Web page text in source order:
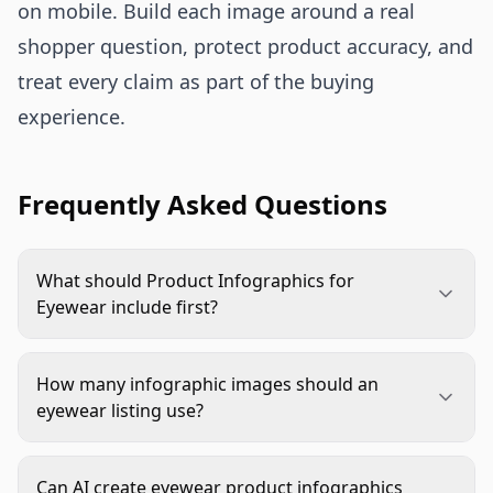
on mobile. Build each image around a real
shopper question, protect product accuracy, and
treat every claim as part of the buying
experience.
Frequently Asked Questions
What should Product Infographics for
Eyewear include first?
shoppers want to know whether the frame will
suit them and whether the lenses match their use
How many infographic images should an
eyewear listing use?
without crowding the listing. A strong set often
Can AI create eyewear product infographics